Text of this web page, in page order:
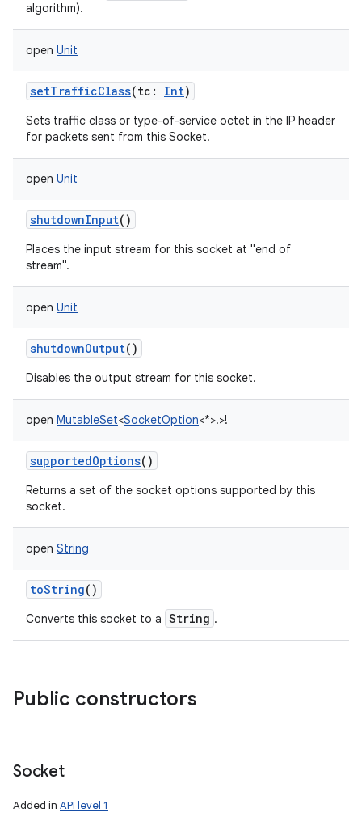
algorithm).
open Unit
setTrafficClass(tc : Int)
Sets traffic class or type-of-service octet in the IP header
for packets sent from this Socket.
open Unit
shutdownInput()
Places the input stream for this socket at "end of
stream".
open Unit
shutdownOutput()
Disables the output stream for this socket.
open MutableSet<SocketOption<*>!>!
supportedOptions()
Returns a set of the socket options supported by this
socket.
open String
toString()
Converts this socket to a String .
Public constructors
Socket
Added in API level 1